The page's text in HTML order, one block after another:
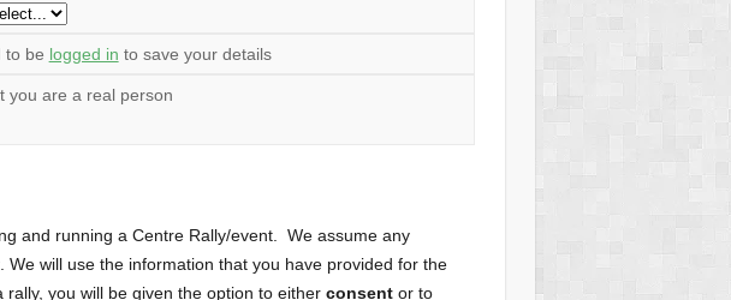
to be logged in to save your details
you are a real person
and running a Centre Rally/event. We assume any
will use the information that you have provided for the
you will be given the option to either consentor to